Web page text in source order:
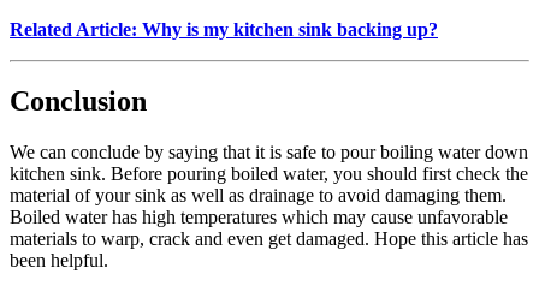
Related Article: Why is my kitchen sink backing up?
Conclusion
We can conclude by saying that it is safe to pour boiling water down
kitchen sink. Before pouring boiled water, you should first check the
material of your sink as well as drainage to avoid damaging them.
Boiled water has high temperatures which may cause unfavorable
materials to warp, crack and even get damaged. Hope this article has
been helpful.